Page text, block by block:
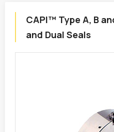
CAPI™ Type A, B
and Dual Seals